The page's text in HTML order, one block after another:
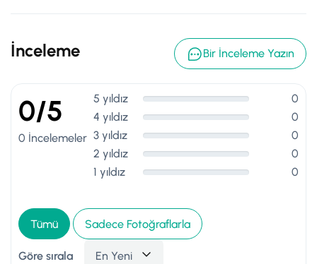
İnceleme Bir İnceleme Yazın
0/5
0 İncelemeler
5 yıldız
0
4 yıldız
0
3 yıldız
0
2 yıldız
0
1 yıldız
0
Tümü Sadece Fotoğraflarla
Göre sırala En Yeni